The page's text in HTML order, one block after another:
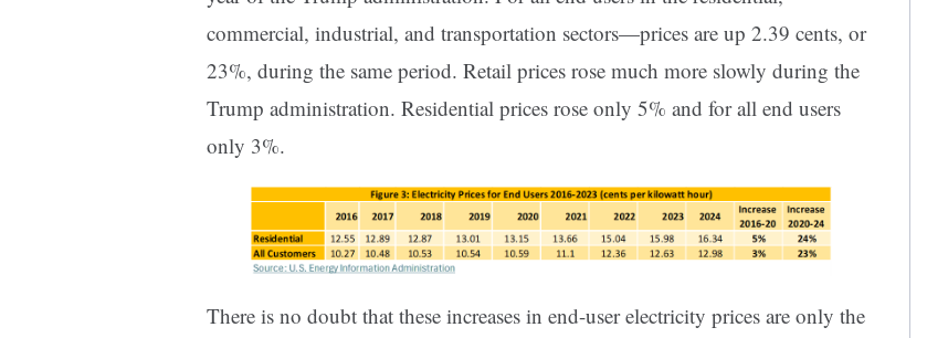
commercial, industrial, and transportation sectors—prices are up 2.39 cents, or
23%, during the same period. Retail prices rose much more slowly during the
Trump administration. Residential prices rose only 5% and for all end users
only 3%.
There is no doubt that these increases in end-user electricity prices are only the